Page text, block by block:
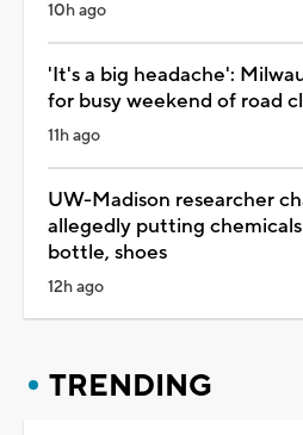
10h ago
'It's a big headache':
for busy weekend of road
11h ago
UW-Madison researcher
allegedly putting
bottle, shoes
12h ago
TRENDING